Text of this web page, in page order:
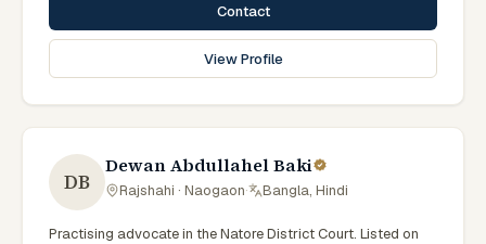
Contact
View Profile
DB
Dewan Abdullahel Baki
Rajshahi · Naogaon· Bangla, Hindi
Practising advocate in the Natore District Court. Listed on